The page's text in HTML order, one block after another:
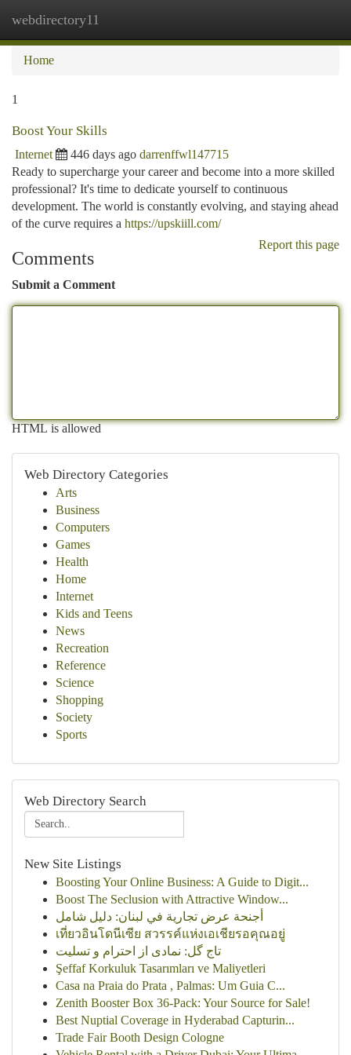
webdirectory11
Home
1
Boost Your Skills
Internet 446 days ago darrenffwl147715
Ready to supercharge your career and become into a more skilled
professional? It's time to dedicate yourself to continuous
development. The world is constantly evolving, and staying ahead
of the curve requires a https://upskiill.com/
Report this page
Comments
Submit a Comment
HTML is allowed
Web Directory Categories
Arts
Business
Computers
Games
Health
Home
Internet
Kids and Teens
News
Recreation
Reference
Science
Shopping
Society
Sports
Web Directory Search
New Site Listings
Boosting Your Online Business: A Guide to Digit...
Boost The Seclusion with Attractive Window...
أجنحة عرض تجارية في لبنان: دليل شامل
เที่ยวอินโดนีเซีย สวรรค์แห่งเอเชียรอคุณอยู่
تاج گل: نمادی از احترام و تسلیت
Şeffaf Korkuluk Tasarımları ve Maliyetleri
Casa na Praia do Prata , Palmas: Um Guia C...
Zenith Booster Box 36-Pack: Your Source for Sale!
Best Nuptial Coverage in Hyderabad Capturin...
Trade Fair Booth Design Cologne